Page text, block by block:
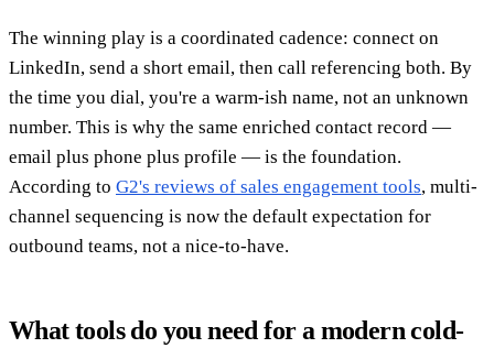
The winning play is a coordinated cadence: connect on
LinkedIn, send a short email, then call referencing both. By
the time you dial, you're a warm-ish name, not an unknown
number. This is why the same enriched contact record —
email plus phone plus profile — is the foundation.
According to G2's reviews of sales engagement tools, multi-
channel sequencing is now the default expectation for
outbound teams, not a nice-to-have.
What tools do you need for a modern cold-